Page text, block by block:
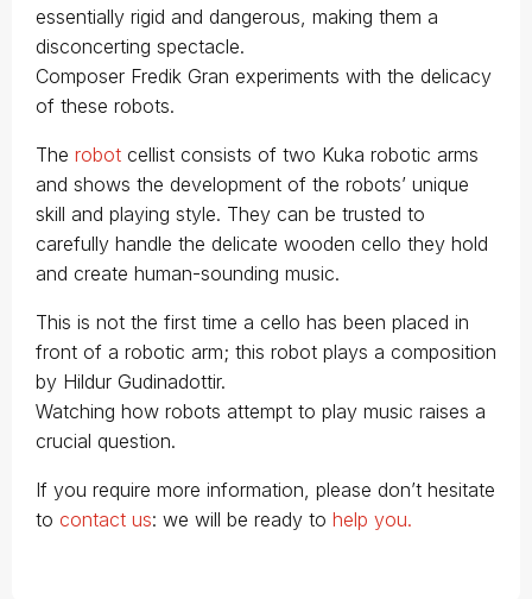
essentially rigid and dangerous, making them a
disconcerting spectacle.
Composer Fredik Gran experiments with the delicacy
of these robots.
The robot cellist consists of two Kuka robotic arms
and shows the development of the robots’ unique
skill and playing style. They can be trusted to
carefully handle the delicate wooden cello they hold
and create human-sounding music.
This is not the first time a cello has been placed in
front of a robotic arm; this robot plays a composition
by Hildur Gudinadottir.
Watching how robots attempt to play music raises a
crucial question.
If you require more information, please don’t hesitate
to contact us: we will be ready to help you.